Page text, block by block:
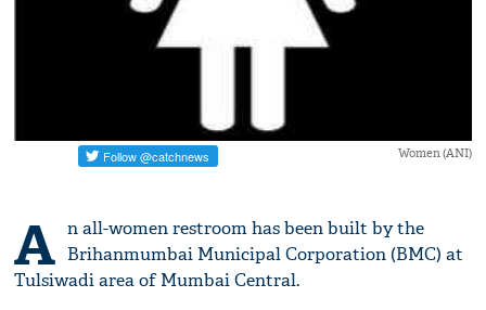
Women (ANI)
A n all-women restroom has been built by the
Brihanmumbai Municipal Corporation (BMC) at
Tulsiwadi area of Mumbai Central.